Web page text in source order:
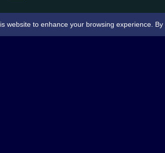
website to enhance your browsing experience.